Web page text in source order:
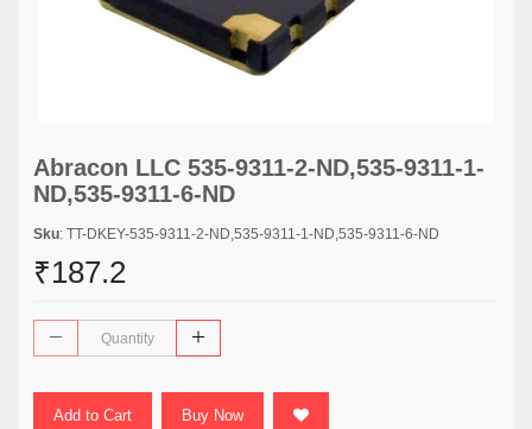
Abracon LLC 535-9311-2-ND,535-9311-1-
ND,535-9311-6-ND
Sku: TT-DKEY-535-9311-2-ND,535-9311-1-ND,535-9311-6-ND
₹187.2
Add to Cart Buy Now